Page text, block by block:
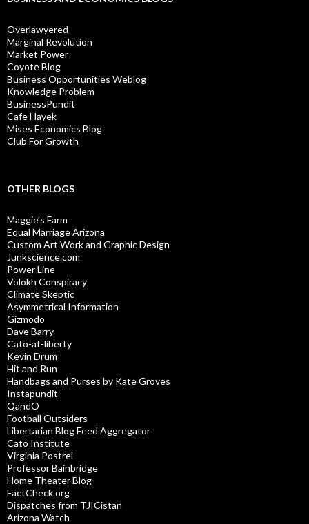
Overlawyered
Marginal Revolution
Market Power
Coyote Blog
Business Opportunities Weblog
Knowledge Problem
BusinessPundit
Cafe Hayek
Mises Economics Blog
Club For Growth
OTHER BLOGS
Maggie’s Farm
Equal Marriage Arizona
Custom Art Work and Graphic Design
Junkscience.com
Power Line
Volokh Conspiracy
Climate Skeptic
Asymmetrical Information
Gizmodo
Dave Barry
Cato-at-liberty
Kevin Drum
Hit and Run
Handbags and Purses by Kate Groves
Instapundit
QandO
Football Outsiders
Libertarian Blog Feed Aggregator
Cato Institute
Virginia Postrel
Professor Bainbridge
Home Theater Blog
FactCheck.org
Dispatches from TJICistan
Arizona Watch